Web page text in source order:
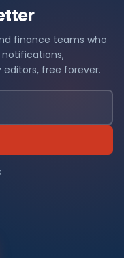
finance teams who
notifications,
free forever.